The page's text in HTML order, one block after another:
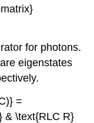
for photons.
eigenstates
=
& \text{RLC R}